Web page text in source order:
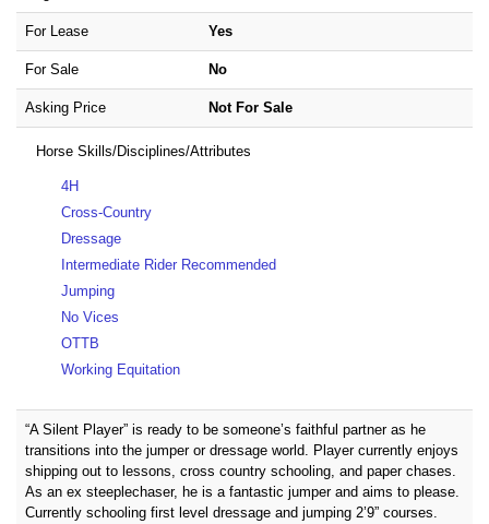
For Lease Yes
For Sale No
Asking Price Not For Sale
Horse Skills/Disciplines/Attributes
4H
Cross-Country
Dressage
Intermediate Rider Recommended
Jumping
No Vices
OTTB
Working Equitation
“A Silent Player” is ready to be someone’s faithful partner as he
transitions into the jumper or dressage world. Player currently enjoys
shipping out to lessons, cross country schooling, and paper chases.
As an ex steeplechaser, he is a fantastic jumper and aims to please.
Currently schooling first level dressage and jumping 2’9” courses.